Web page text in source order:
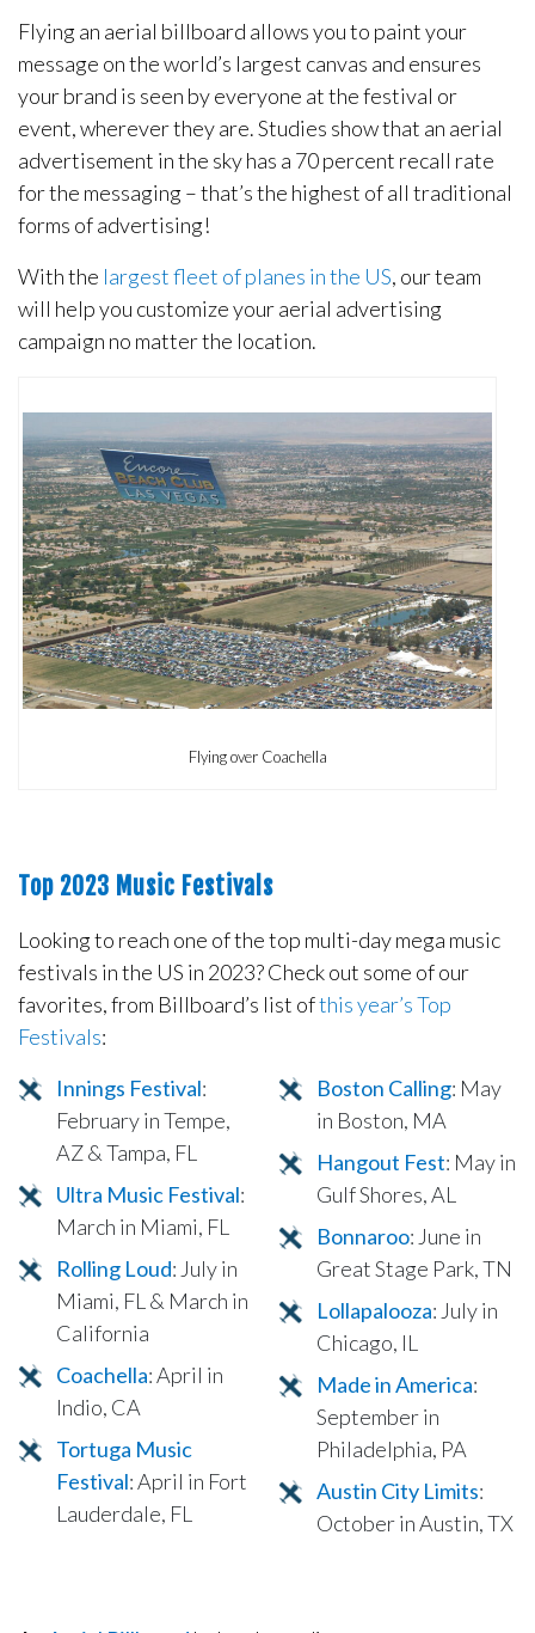
Flying an aerial billboard allows you to paint your
message on the world’s largest canvas and ensures
your brand is seen by everyone at the festival or
event, wherever they are. Studies show that an aerial
advertisement in the sky has a 70 percent recall rate
for the messaging – that’s the highest of all traditional
forms of advertising!
With the largest fleet of planes in the US, our team
will help you customize your aerial advertising
campaign no matter the location.
Flying over Coachella
Top 2023 Music Festivals
Looking to reach one of the top multi-day mega music
festivals in the US in 2023? Check out some of our
favorites, from Billboard’s list ofthis year’s Top
Festivals:
Innings Festival:
February in Tempe,
AZ & Tampa, FL
Ultra Music Festival:
March in Miami, FL
Rolling Loud: July in
Miami, FL & March in
California
Coachella: April in
Indio, CA
Tortuga Music
Festival: April in Fort
Lauderdale, FL
Boston Calling: May
in Boston, MA
Hangout Fest: May in
Gulf Shores, AL
Bonnaroo: June in
Great Stage Park, TN
Lollapalooza: July in
Chicago, IL
Made in America:
September in
Philadelphia, PA
Austin City Limits:
October in Austin, TX